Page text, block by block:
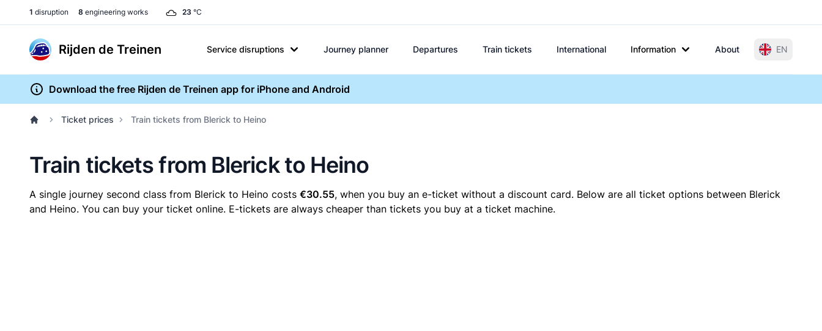
1 disruption 8 engineering works 23 °C
Rijden de Treinen Service disruptions Journey planner Departures Train tickets International Information About EN
Download the free Rijden de Treinen app for iPhone and Android
Ticket prices Train tickets from Blerick to Heino
Train tickets from Blerick to Heino
A single journey second class from Blerick to Heino costs €30.55, when you buy an e-ticket without a discount card. Below are all ticket options between Blerick
and Heino. You can buy your ticket online. E-tickets are always cheaper than tickets you buy at a ticket machine.